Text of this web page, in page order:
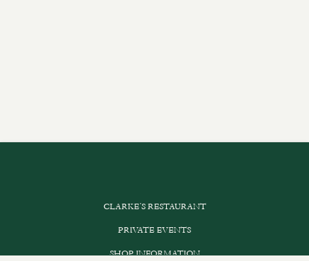
CLARKE’S RESTAURANT
PRIVATE EVENTS
SHOP INFORMATION